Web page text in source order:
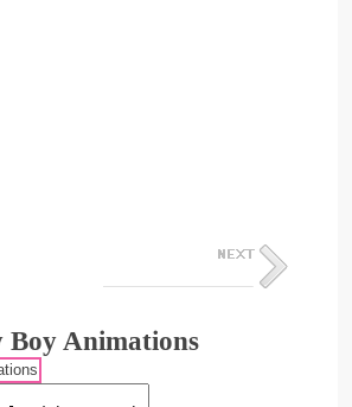
Boy Animations